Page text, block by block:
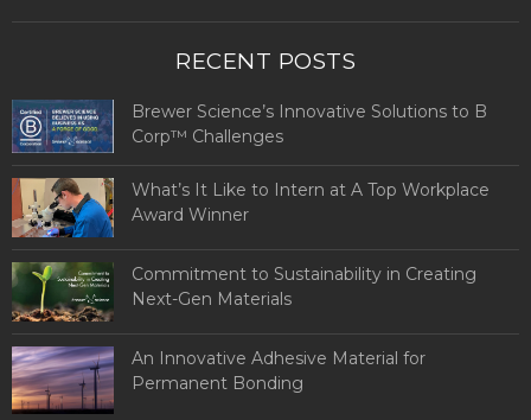
RECENT POSTS
Brewer Science’s Innovative Solutions to B
Corp™ Challenges
What’s It Like to Intern at A Top Workplace
Award Winner
Commitment to Sustainability in Creating
Next-Gen Materials
An Innovative Adhesive Material for
Permanent Bonding